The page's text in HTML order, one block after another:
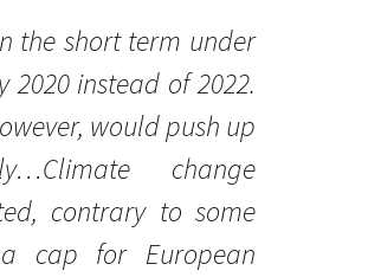
the short term under
instead of 2022.
would push up
change
contrary to some
cap for European